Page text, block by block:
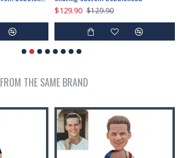
$129.90 $129.90
FROM THE SAME BRAND